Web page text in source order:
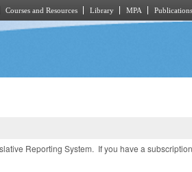
Courses and Resources Library MPA Publications
Reporting System. If you have a